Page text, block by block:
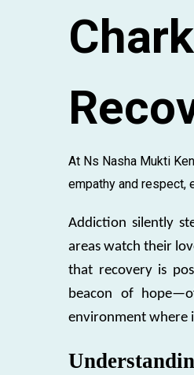
At Ns Nasha Mukti
empathy and respect,
Addiction silently
areas watch their
that recovery is
beacon of
environment where